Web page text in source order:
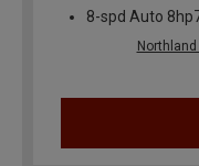
8-spd Auto